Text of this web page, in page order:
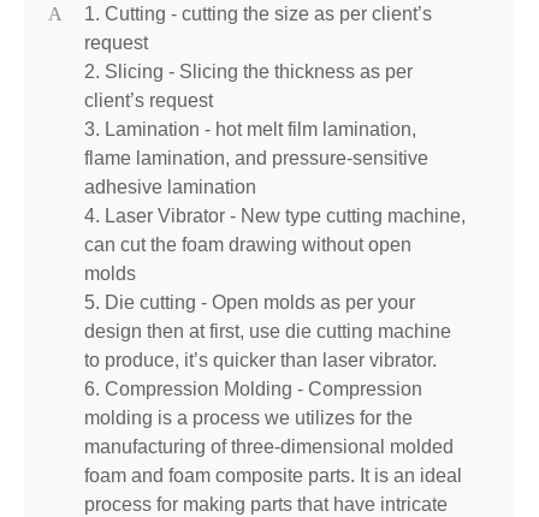
A
1. Cutting - cutting the size as per client’s
request
2. Slicing - Slicing the thickness as per
client’s request
3. Lamination - hot melt film lamination,
flame lamination, and pressure-sensitive
adhesive lamination
4. Laser Vibrator - New type cutting machine,
can cut the foam drawing without open
molds
5. Die cutting - Open molds as per your
design then at first, use die cutting machine
to produce, it’s quicker than laser vibrator.
6. Compression Molding - Compression
molding is a process we utilizes for the
manufacturing of three-dimensional molded
foam and foam composite parts. It is an ideal
process for making parts that have intricate